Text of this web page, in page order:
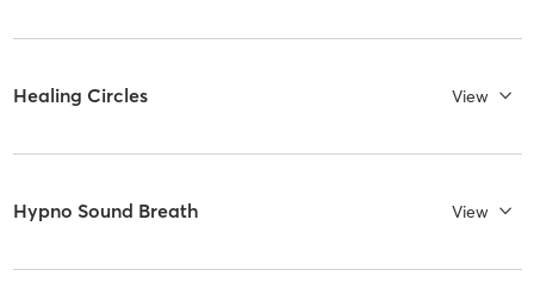
Healing Circles View
Hypno Sound Breath View